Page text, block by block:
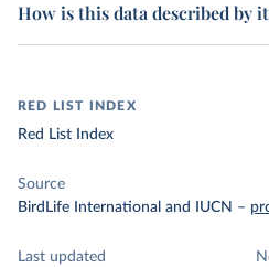
How is this data described by
RED LIST INDEX
Red List Index
Source
BirdLife International and IUCN –
Last updated